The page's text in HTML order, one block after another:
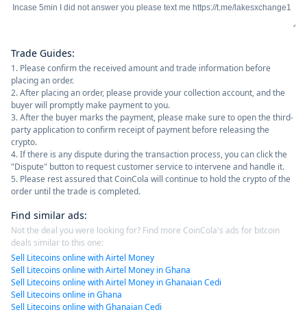
Trade Guides:
1. Please confirm the received amount and trade information before
placing an order.
2. After placing an order, please provide your collection account, and the
buyer will promptly make payment to you.
3. After the buyer marks the payment, please make sure to open the third-
party application to confirm receipt of payment before releasing the
crypto.
4. If there is any dispute during the transaction process, you can click the
"Dispute" button to request customer service to intervene and handle it.
5. Please rest assured that CoinCola will continue to hold the crypto of the
order until the trade is completed.
Find similar ads:
Not the deal you were looking for? Find more CoinCola's ads for bitcoin
deals similar to this one:
Sell Litecoins online with Airtel Money
Sell Litecoins online with Airtel Money in Ghana
Sell Litecoins online with Airtel Money in Ghanaian Cedi
Sell Litecoins online in Ghana
Sell Litecoins online with Ghanaian Cedi